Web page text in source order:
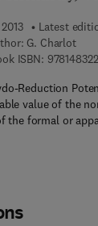
Latest
G. Charlot
ISBN:
Reduction
value of the
the formal or